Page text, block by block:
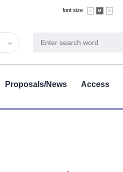
font size L M S
Proposals/News Access